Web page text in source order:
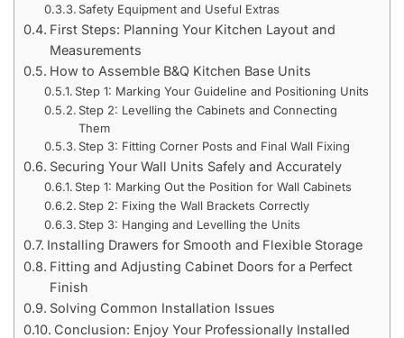
Safety Equipment and Useful Extras
First Steps: Planning Your Kitchen Layout and
Measurements
How to Assemble B&Q Kitchen Base Units
Step 1: Marking Your Guideline and Positioning Units
Step 2: Levelling the Cabinets and Connecting
Them
Step 3: Fitting Corner Posts and Final Wall Fixing
Securing Your Wall Units Safely and Accurately
Step 1: Marking Out the Position for Wall Cabinets
Step 2: Fixing the Wall Brackets Correctly
Step 3: Hanging and Levelling the Units
Installing Drawers for Smooth and Flexible Storage
Fitting and Adjusting Cabinet Doors for a Perfect
Finish
Solving Common Installation Issues
Conclusion: Enjoy Your Professionally Installed